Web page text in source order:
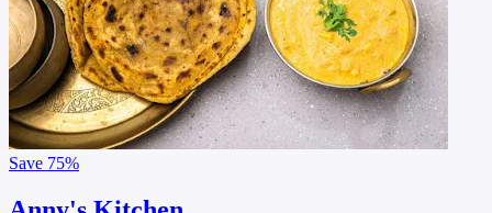
Save 75%